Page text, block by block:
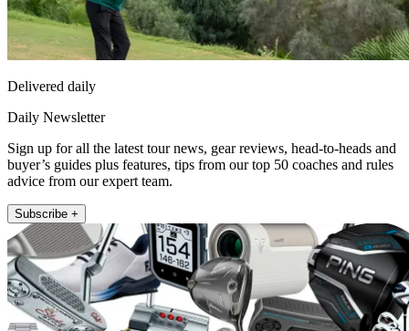
Delivered daily
Daily Newsletter
Sign up for all the latest tour news, gear reviews, head-to-heads and
buyer’s guides plus features, tips from our top 50 coaches and rules
advice from our expert team.
Subscribe +